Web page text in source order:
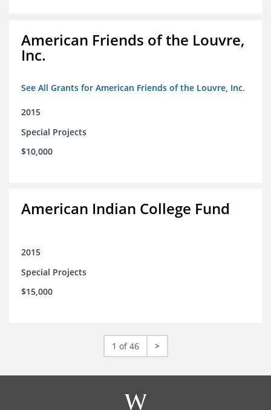
American Friends of the Louvre,
Inc.
See All Grants for American Friends of the Louvre, Inc.
2015
Special Projects
$10,000
American Indian College Fund
2015
Special Projects
$15,000
1 of 46 >